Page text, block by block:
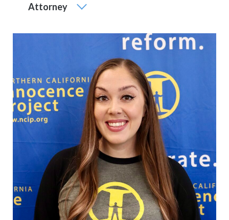
Attorney